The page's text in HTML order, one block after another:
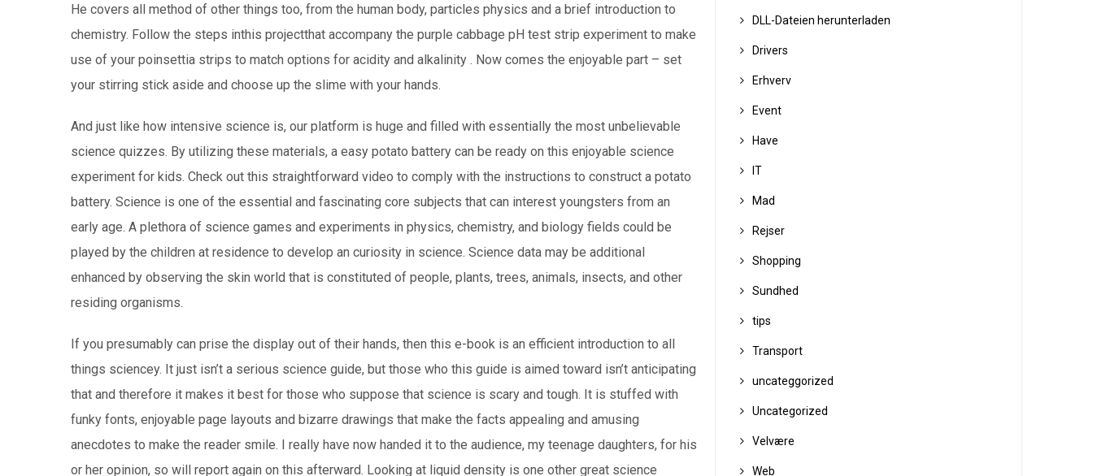
He covers all method of other things too, from the human body, particles physics and a brief introduction to
chemistry. Follow the steps inthis projectthat accompany the purple cabbage pH test strip experiment to make
use of your poinsettia strips to match options for acidity and alkalinity . Now comes the enjoyable part – set
your stirring stick aside and choose up the slime with your hands.
And just like how intensive science is, our platform is huge and filled with essentially the most unbelievable
science quizzes. By utilizing these materials, a easy potato battery can be ready on this enjoyable science
experiment for kids. Check out this straightforward video to comply with the instructions to construct a potato
battery. Science is one of the essential and fascinating core subjects that can interest youngsters from an
early age. A plethora of science games and experiments in physics, chemistry, and biology fields could be
played by the children at residence to develop an curiosity in science. Science data may be additional
enhanced by observing the skin world that is constituted of people, plants, trees, animals, insects, and other
residing organisms.
If you presumably can prise the display out of their hands, then this e-book is an efficient introduction to all
things sciencey. It just isn’t a serious science guide, but those who this guide is aimed toward isn’t anticipating
that and therefore it makes it best for those who suppose that science is scary and tough. It is stuffed with
funky fonts, enjoyable page layouts and bizarre drawings that make the facts appealing and amusing
anecdotes to make the reader smile. I really have now handed it to the audience, my teenage daughters, for his
or her opinion, so will report again on this afterward. Looking at liquid density is one other great science
DLL-Dateien herunterladen
Drivers
Erhverv
Event
Have
IT
Mad
Rejser
Shopping
Sundhed
tips
Transport
uncateggorized
Uncategorized
Velvære
Web